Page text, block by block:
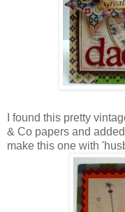
I found this pretty
& Co papers and
make this one with